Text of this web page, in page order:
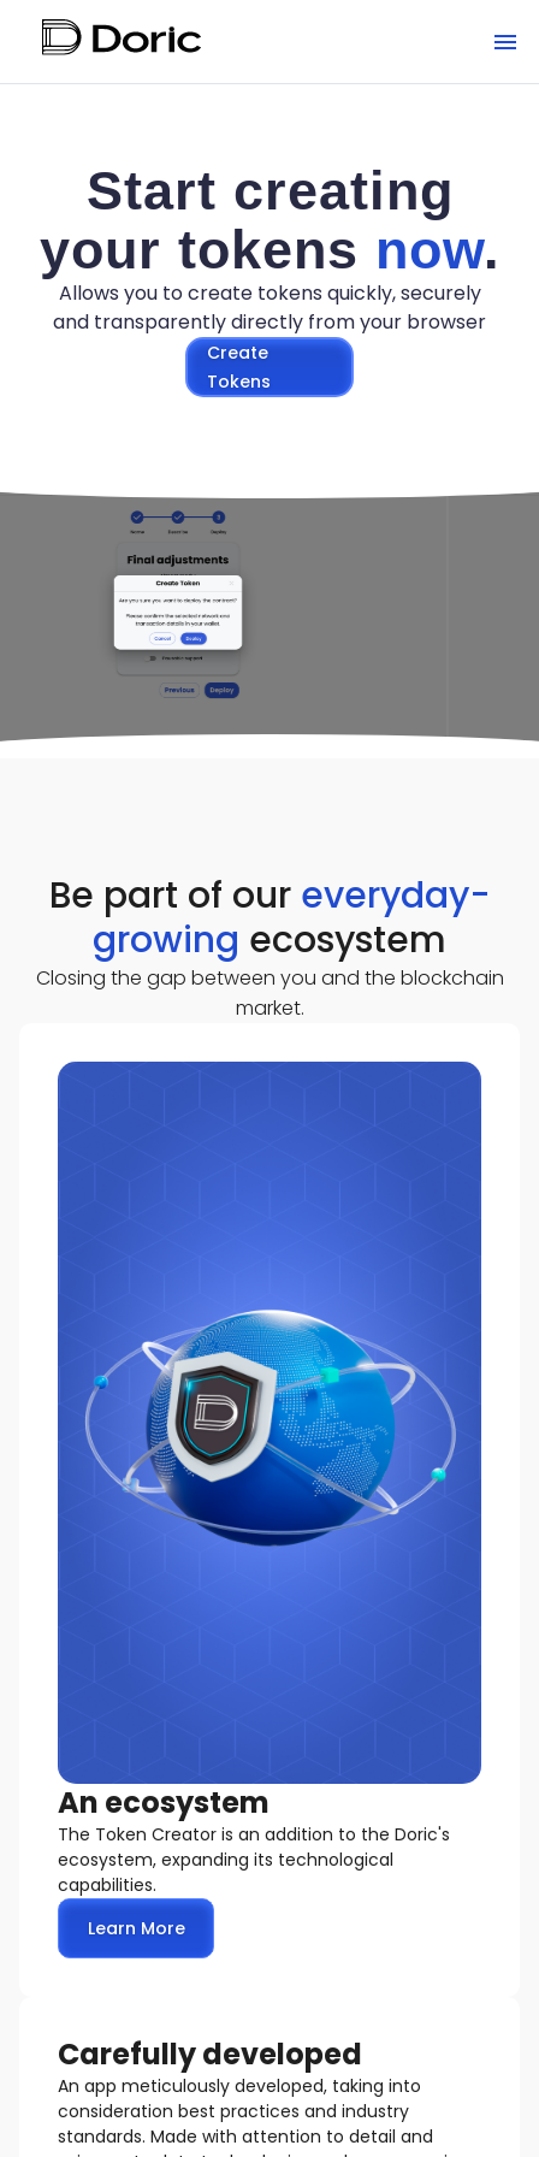
Start creating
your tokens now.
Allows you to create tokens quickly, securely
and transparently directly from your browser
Create
Tokens
Be part of our everyday-
growing ecosystem
Closing the gap between you and the blockchain
market.
An ecosystem
The Token Creator is an addition to the Doric's
ecosystem, expanding its technological
capabilities.
Learn More
Carefully developed
An app meticulously developed, taking into
consideration best practices and industry
standards. Made with attention to detail and